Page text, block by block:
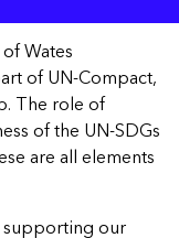
Wates
of UN-Compact,
The role of
of the UN-SDGs
are all elements
supporting our